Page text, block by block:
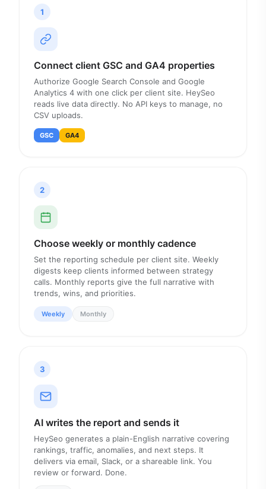
1
Connect client GSC and GA4 properties
Authorize Google Search Console and Google
Analytics 4 with one click per client site. HeySeo
reads live data directly. No API keys to manage, no
CSV uploads.
GSC GA4
2
Choose weekly or monthly cadence
Set the reporting schedule per client site. Weekly
digests keep clients informed between strategy
calls. Monthly reports give the full narrative with
trends, wins, and priorities.
Weekly Monthly
3
AI writes the report and sends it
HeySeo generates a plain-English narrative covering
rankings, traffic, anomalies, and next steps. It
delivers via email, Slack, or a shareable link. You
review or forward. Done.